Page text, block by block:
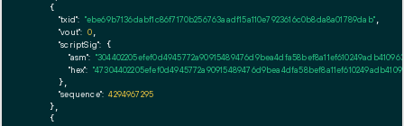
    {
"txid": "ebe69b7136dabf1c86f7170b256763aadf15a110e7923616c0b8da8a01789dab",
"vout": 0,
"scriptSig": {
"asm":
"hex":
      },
"sequence": 4294967295
    },
    {